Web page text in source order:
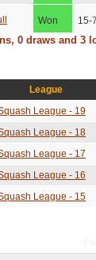
Won 15-
0 draws and 3
League
League - 19
League - 18
League - 17
League - 16
League - 15